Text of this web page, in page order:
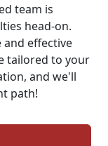
team is
head-on.
and effective
tailored to your
and we'll
path!